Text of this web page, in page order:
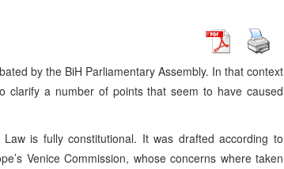
by the BiH Parliamentary Assembly. In that context
clarify a number of points that seem to have caused
is fully constitutional. It was drafted according to
Venice Commission, whose concerns where taken